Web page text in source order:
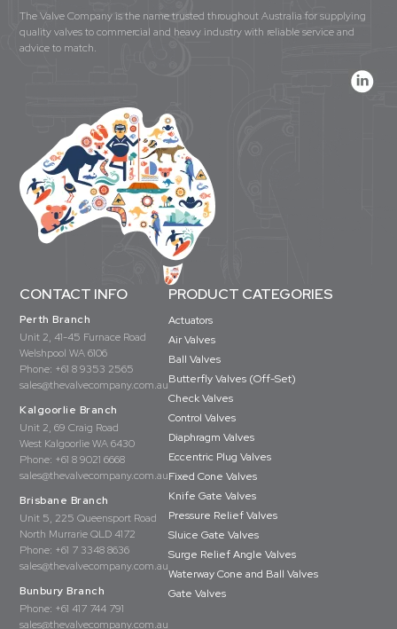
The Valve Company is the name trusted throughout Australia for supplying
quality valves to commercial and heavy industry with reliable service and
advice to match.
CONTACT INFO
Perth Branch
Unit 2, 41-45 Furnace Road
Welshpool WA 6106
Phone: +61 8 9353 2565
sales@thevalvecompany.com.au
Kalgoorlie Branch
Unit 2, 69 Craig Road
West Kalgoorlie WA 6430
Phone: +61 8 9021 6668
sales@thevalvecompany.com.au
Brisbane Branch
Unit 5, 225 Queensport Road
North Murrarie QLD 4172
Phone: +61 7 3348 8636
sales@thevalvecompany.com.au
Bunbury Branch
Phone: +61 417 744 791
sales@thevalvecompany.com.au
PRODUCT CATEGORIES
Actuators
Air Valves
Ball Valves
Butterfly Valves (Off-Set)
Check Valves
Control Valves
Diaphragm Valves
Eccentric Plug Valves
Fixed Cone Valves
Knife Gate Valves
Pressure Relief Valves
Sluice Gate Valves
Surge Relief Angle Valves
Waterway Cone and Ball Valves
Gate Valves